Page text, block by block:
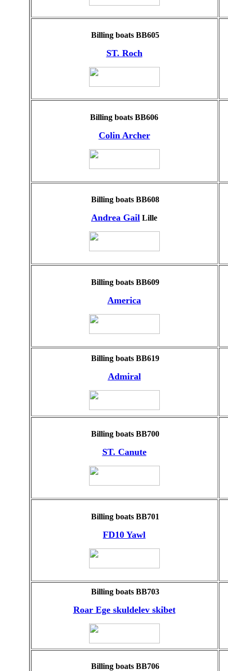
Billing boats BB605
ST. Roch
Billing boats BB606
Colin Archer
Billing boats BB608
Andrea Gail Lille
Billing boats BB609
America
Billing boats BB619
Admiral
Billing boats BB700
ST. Canute
Billing boats BB701
FD10 Yawl
Billing boats BB703
Roar Ege skuldelev skibet
Billing boats BB706